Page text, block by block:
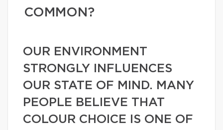
COMMON?
OUR ENVIRONMENT
STRONGLY INFLUENCES
OUR STATE OF MIND. MANY
PEOPLE BELIEVE THAT
COLOUR CHOICE IS ONE OF